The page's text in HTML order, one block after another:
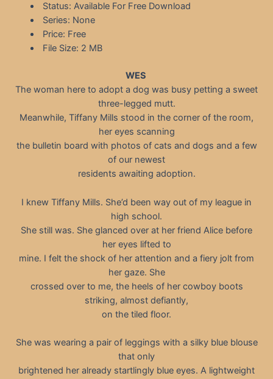
Status: Available For Free Download
Series: None
Price: Free
File Size: 2 MB
WES
The woman here to adopt a dog was busy petting a sweet
three-legged mutt.
Meanwhile, Tiffany Mills stood in the corner of the room,
her eyes scanning
the bulletin board with photos of cats and dogs and a few
of our newest
residents awaiting adoption.
I knew Tiffany Mills. She’d been way out of my league in
high school.
She still was. She glanced over at her friend Alice before
her eyes lifted to
mine. I felt the shock of her attention and a fiery jolt from
her gaze. She
crossed over to me, the heels of her cowboy boots
striking, almost defiantly,
on the tiled floor.
She was wearing a pair of leggings with a silky blue blouse
that only
brightened her already startlingly blue eyes. A lightweight